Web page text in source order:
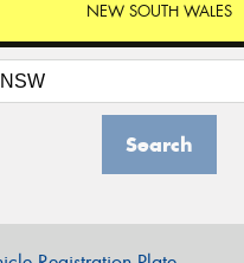
NEW SOUTH WALES
Search